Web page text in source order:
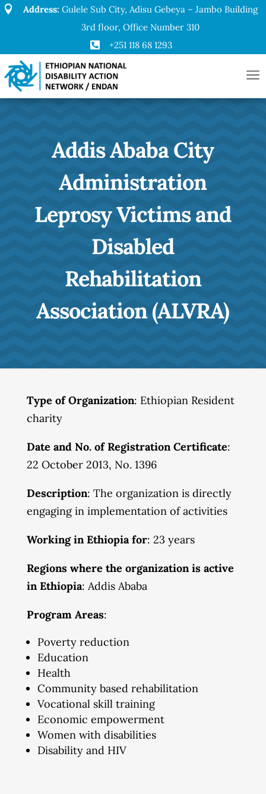
 Address: Gulele Sub City, Adisu Gebeya – Jambo Building
3rd floor, Office Number 310
 +251 118 68 1293
a
Addis Ababa City
Administration
Leprosy Victims and
Disabled
Rehabilitation
Association (ALVRA)
Type of Organization: Ethiopian Resident
charity
Date and No. of Registration Certificate:
22 October 2013, No. 1396
Description: The organization is directly
engaging in implementation of activities
Working in Ethiopia for: 23 years
Regions where the organization is active
in Ethiopia: Addis Ababa
Program Areas:
Poverty reduction
Education
Health
Community based rehabilitation
Vocational skill training
Economic empowerment
Women with disabilities
Disability and HIV